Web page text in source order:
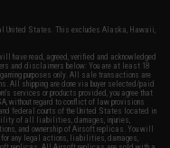
United States. This excludes Alaska, Hawaii,
have read, agreed, verified and acknowledged
and disclaimers below: You are at least 18
purposes only. All sale transactions are
All shipping are done via buyer selected/paid
services or products provided, you agree that
without regard to conflict of law provisions
federal courts of the United States located in
of all liabilities, damages, injuries,
and ownership of Airsoft replicas. You will
for any legal actions, liabilities, damages,